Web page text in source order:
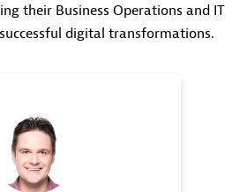
their Business Operations and IT
digital transformations.